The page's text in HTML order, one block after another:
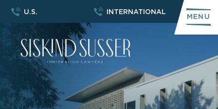
U.S. INTERNATIONAL
MENU